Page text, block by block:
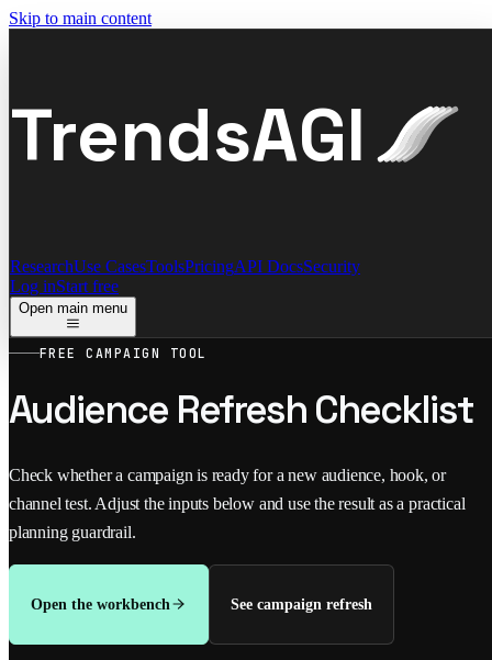
Skip to main content
TrendsAGI
ResearchUse CasesToolsPricingAPI DocsSecurity
Log inStart free
Open main menu
FREE CAMPAIGN TOOL
Audience Refresh Checklist
Check whether a campaign is ready for a new audience, hook, or
channel test. Adjust the inputs below and use the result as a practical
planning guardrail.
Open the workbench See campaign refresh